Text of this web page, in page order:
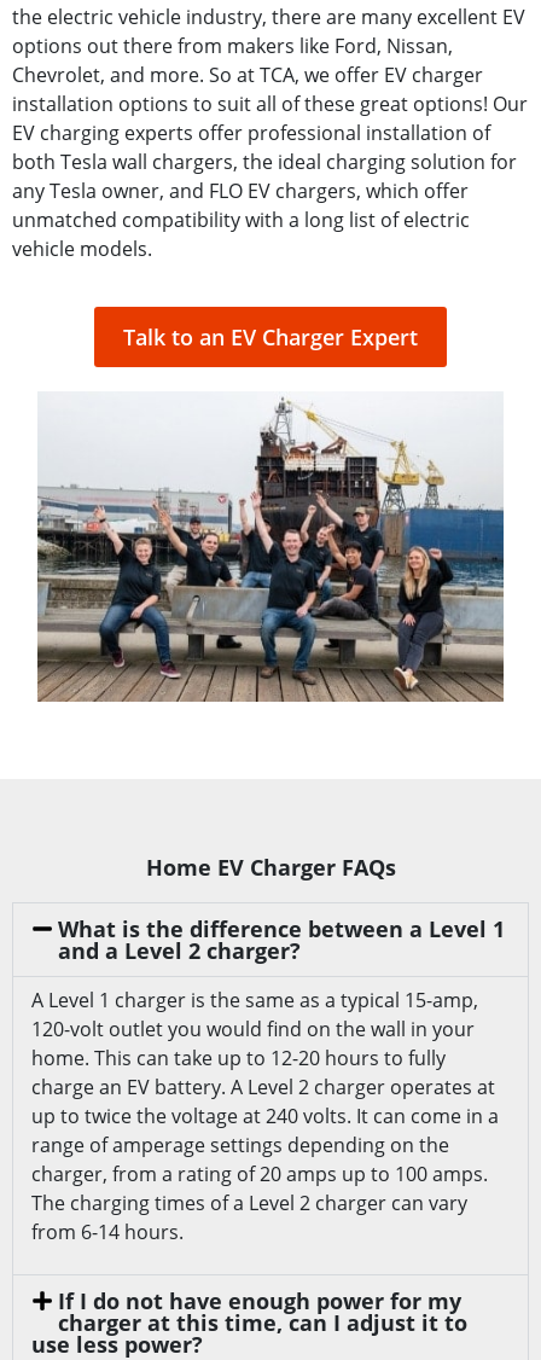
the electric vehicle industry, there are many excellent EV
options out there from makers like Ford, Nissan,
Chevrolet, and more. So at TCA, we offer EV charger
installation options to suit all of these great options! Our
EV charging experts offer professional installation of
both Tesla wall chargers, the ideal charging solution for
any Tesla owner, and FLO EV chargers, which offer
unmatched compatibility with a long list of electric
vehicle models.
Talk to an EV Charger Expert
Home EV Charger FAQs
What is the difference between a Level 1
and a Level 2 charger?
A Level 1 charger is the same as a typical 15-amp,
120-volt outlet you would find on the wall in your
home. This can take up to 12-20 hours to fully
charge an EV battery. A Level 2 charger operates at
up to twice the voltage at 240 volts. It can come in a
range of amperage settings depending on the
charger, from a rating of 20 amps up to 100 amps.
The charging times of a Level 2 charger can vary
from 6-14 hours.
If I do not have enough power for my
charger at this time, can I adjust it to
use less power?